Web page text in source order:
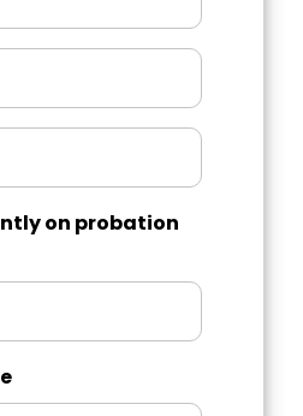
on probation